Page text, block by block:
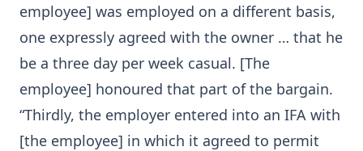
employee] was employed on a different basis,
one expressly agreed with the owner … that he
be a three day per week casual. [The
employee] honoured that part of the bargain.
“Thirdly, the employer entered into an IFA with
[the employee] in which it agreed to permit